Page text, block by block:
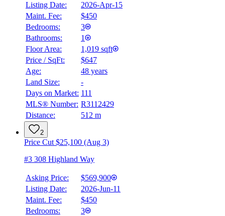
Listing Date:
2026-Apr-15
Maint. Fee:
$450
Bedrooms:
3
Bathrooms:
1
Floor Area:
1,019 sqft
Price / SqFt:
$647
Age:
48 years
Land Size:
-
Days on Market: 111
MLS® Number: R3112429
Distance:
512 m
2
Price Cut $25,100 (Aug 3)
#3 308 Highland Way
Asking Price:
$569,900
Listing Date:
2026-Jun-11
Maint. Fee:
$450
Bedrooms:
3